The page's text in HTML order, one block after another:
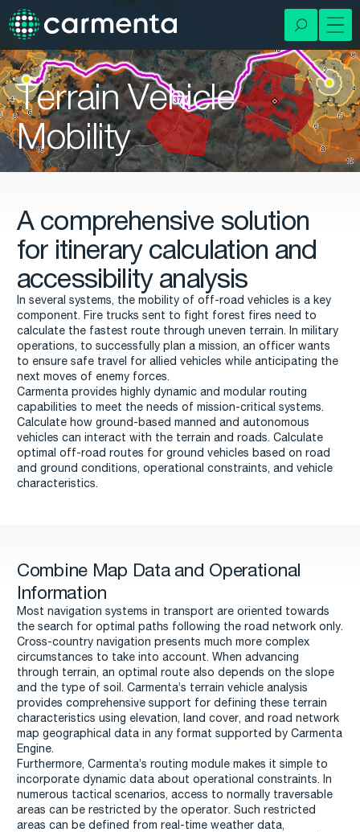
Terrain Vehicle
Mobility
A comprehensive solution
for itinerary calculation and
accessibility analysis
In several systems, the mobility of off-road vehicles is a key
component. Fire trucks sent to fight forest fires need to
calculate the fastest route through uneven terrain. In military
operations, to successfully plan a mission, an officer wants
to ensure safe travel for allied vehicles while anticipating the
next moves of enemy forces.
Carmenta provides highly dynamic and modular routing
capabilities to meet the needs of mission-critical systems.
Calculate how ground-based manned and autonomous
vehicles can interact with the terrain and roads. Calculate
optimal off-road routes for ground vehicles based on road
and ground conditions, operational constraints, and vehicle
characteristics.
Combine Map Data and Operational
Information
Most navigation systems in transport are oriented towards
the search for optimal paths following the road network only.
Cross-country navigation presents much more complex
circumstances to take into account. When advancing
through terrain, an optimal route also depends on the slope
and the type of soil. Carmenta’s terrain vehicle analysis
provides comprehensive support for defining these terrain
characteristics using elevation, land cover, and road network
map geographical data in any format supported by Carmenta
Engine.
Furthermore, Carmenta’s routing module makes it simple to
incorporate dynamic data about operational constraints. In
numerous tactical scenarios, access to normally traversable
areas can be restricted by the operator. Such restricted
areas can be defined from real-time weather data,